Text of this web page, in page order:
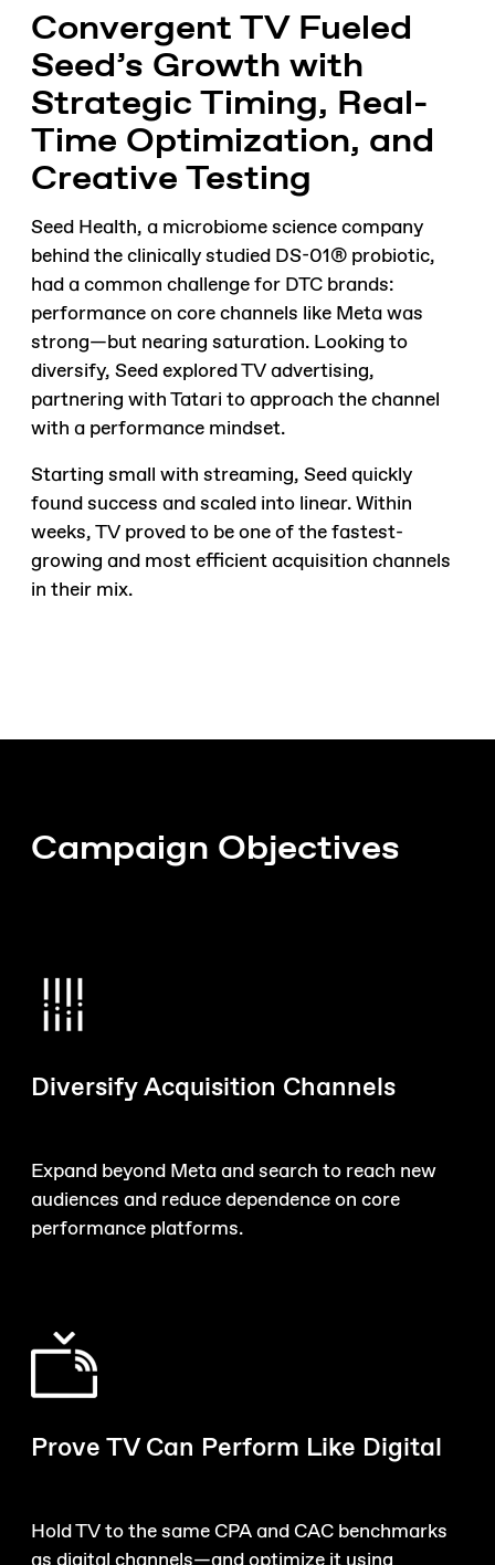
Convergent TV Fueled
Seed’s Growth with
Strategic Timing, Real-
Time Optimization, and
Creative Testing
Seed Health, a microbiome science company
behind the clinically studied DS-01® probiotic,
had a common challenge for DTC brands:
performance on core channels like Meta was
strong—but nearing saturation. Looking to
diversify, Seed explored TV advertising,
partnering with Tatari to approach the channel
with a performance mindset.
Starting small with streaming, Seed quickly
found success and scaled into linear. Within
weeks, TV proved to be one of the fastest-
growing and most efficient acquisition channels
in their mix.
Campaign Objectives
Diversify Acquisition Channels
Expand beyond Meta and search to reach new
audiences and reduce dependence on core
performance platforms.
Prove TV Can Perform Like Digital
Hold TV to the same CPA and CAC benchmarks